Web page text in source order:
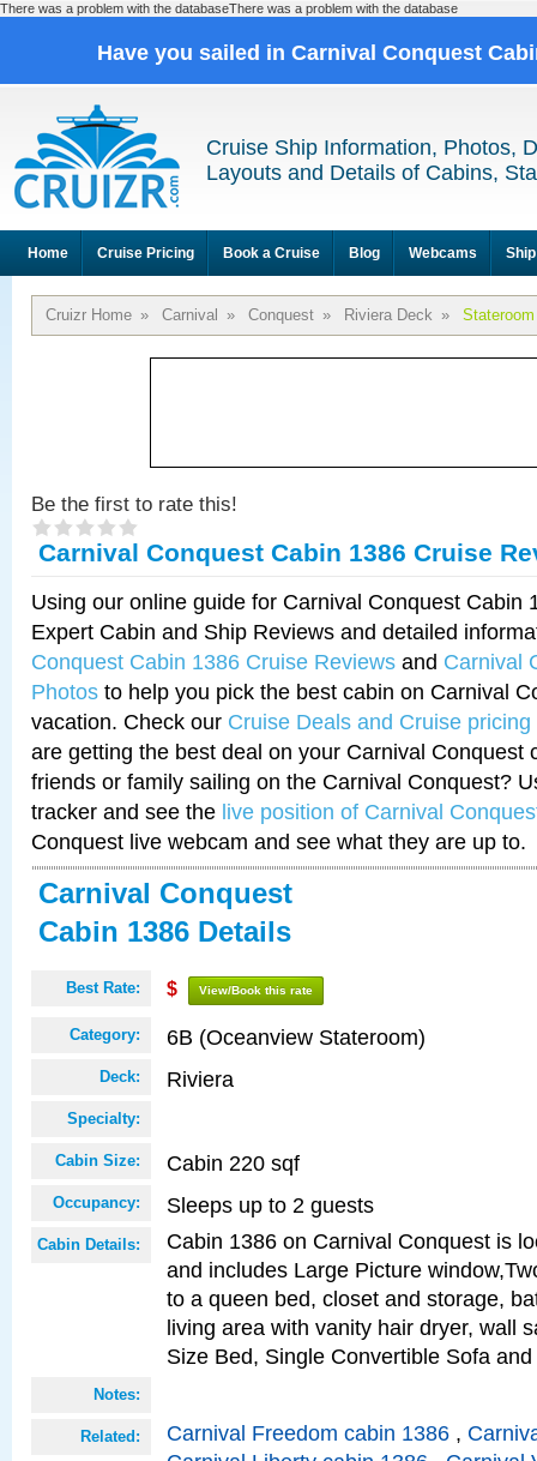
There was a problem with the databaseThere was a problem with the database
Have you sailed in Carnival Conquest
Cruise Ship Information, Photos,
Layouts and Details of Cabins,
Home Cruise Pricing Book a Cruise Blog Webcams
Cruizr Home » Carnival » Conquest » Riviera Deck »
Be the first to rate this!
Carnival Conquest Cabin 1386 Cruise
Using our online guide for Carnival Conquest Cabin
Expert Cabin and Ship Reviews and detailed
Conquest Cabin 1386 Cruise Reviews and Carnival
Photos to help you pick the best cabin on Carnival
vacation. Check our Cruise Deals and Cruise pricing
are getting the best deal on your Carnival Conquest
friends or family sailing on the Carnival Conquest?
tracker and see the live position of Carnival
Conquest live webcam and see what they are up to.
Carnival Conquest
Cabin 1386 Details
Best Rate: $ View/Book this rate
Category: 6B (Oceanview Stateroom)
Deck: Riviera
Specialty:
Cabin Size: Cabin 220 sqf
Occupancy: Sleeps up to 2 guests
Cabin Details:
Cabin 1386 on Carnival Conquest is
and includes Large Picture
to a queen bed, closet and storage,
living area with vanity hair dryer, wall
Size Bed, Single Convertible Sofa
Notes:
Related: Carnival Freedom cabin 1386 ,